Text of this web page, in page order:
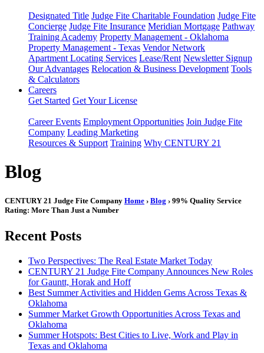
Designated Title Judge Fite Charitable Foundation Judge Fite
Concierge Judge Fite Insurance Meridian Mortgage Pathway
Training Academy Property Management - Oklahoma
Property Management - Texas Vendor Network
Apartment Locating Services Lease/Rent Newsletter Signup
Our Advantages Relocation & Business Development Tools
& Calculators
Careers
Get Started Get Your License
Career Events Employment Opportunities Join Judge Fite
Company Leading Marketing
Resources & Support Training Why CENTURY 21
Blog
CENTURY 21 Judge Fite Company Home › Blog › 99% Quality Service
Rating: More Than Just a Number
Recent Posts
Two Perspectives: The Real Estate Market Today
CENTURY 21 Judge Fite Company Announces New Roles
for Gauntt, Horak and Hoff
Best Summer Activities and Hidden Gems Across Texas &
Oklahoma
Summer Market Growth Opportunities Across Texas and
Oklahoma
Summer Hotspots: Best Cities to Live, Work and Play in
Texas and Oklahoma